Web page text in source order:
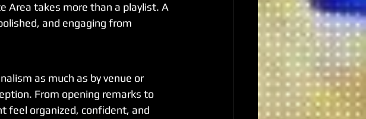
Area takes more than a playlist. A
and engaging from
as much as by venue or
From opening remarks to
feel organized, confident, and